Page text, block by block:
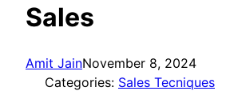
Sales
Amit JainNovember 8, 2024
Categories: Sales Tecniques